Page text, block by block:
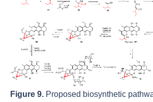
Figure 9.Proposed biosynthetic